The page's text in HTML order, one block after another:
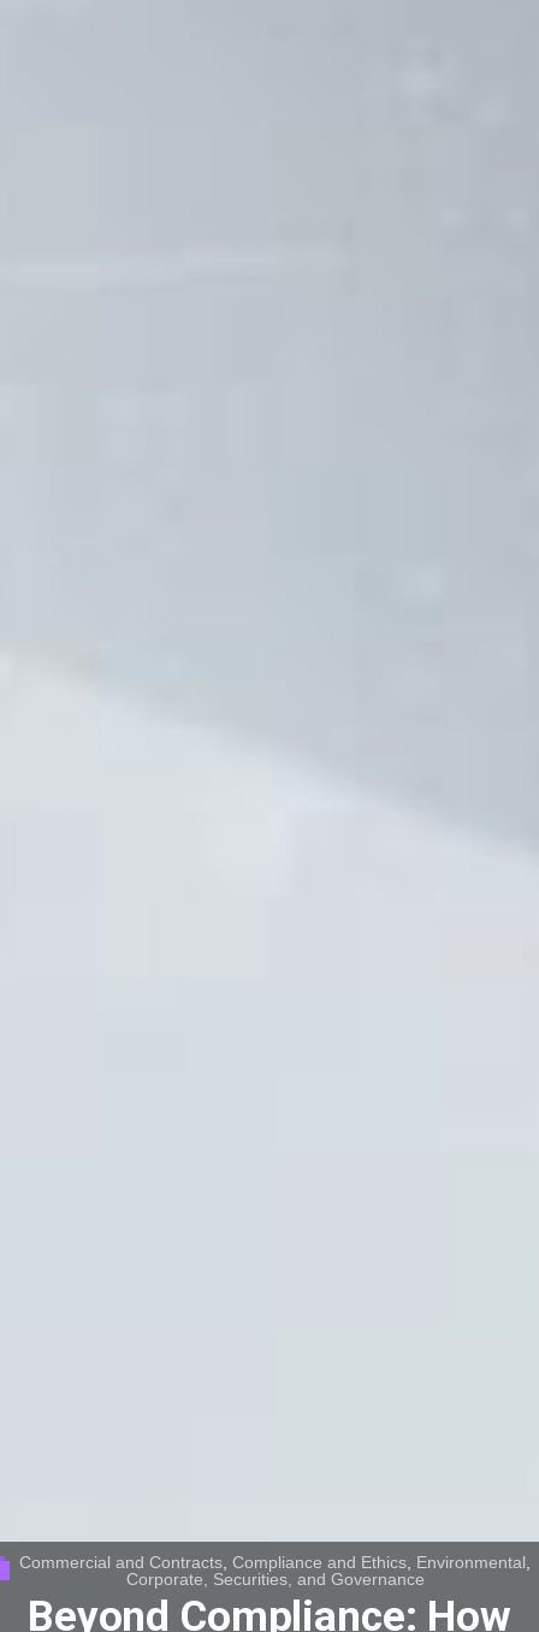
Commercial and Contracts ,Compliance and Ethics Environmental
Corporate, Securities, and Governance
Beyond Compliance: How